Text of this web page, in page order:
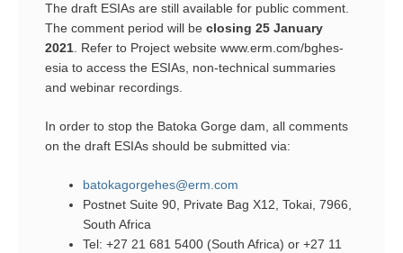
The draft ESIAs are still available for public comment.
The comment period will be closing 25 January
2021 . Refer to Project website www.erm.com/bghes-
esia to access the ESIAs, non-technical summaries
and webinar recordings.
In order to stop the Batoka Gorge dam, all comments
on the draft ESIAs should be submitted via:
batokagorgehes@erm.com
Postnet Suite 90, Private Bag X12, Tokai, 7966,
South Africa
Tel: +27 21 681 5400 (South Africa) or +27 11